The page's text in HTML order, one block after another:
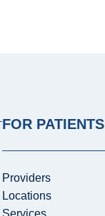
FOR PATIENTS
Providers
Locations
Services